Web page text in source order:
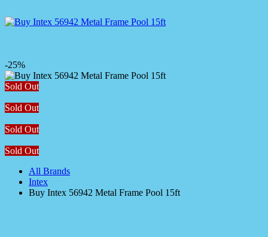
-25%
Sold Out
Sold Out
Sold Out
Sold Out
All Brands
Intex
Buy Intex 56942 Metal Frame Pool 15ft